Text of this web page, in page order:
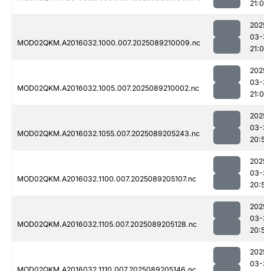
MOD02QKM.A2016032.1000.007.2025089210009.nc
03-
MOD02QKM.A2016032.1005.007.2025089210002.nc
03-
MOD02QKM.A2016032.1055.007.2025089205243.nc
03-
MOD02QKM.A2016032.1100.007.2025089205107.nc
03-
MOD02QKM.A2016032.1105.007.2025089205128.nc
03-
03-